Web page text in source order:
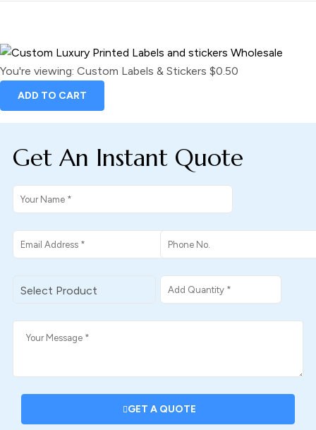
You're viewing: Custom Labels & Stickers $0.50
ADD TO CART
Get An Instant Quote
GET A QUOTE